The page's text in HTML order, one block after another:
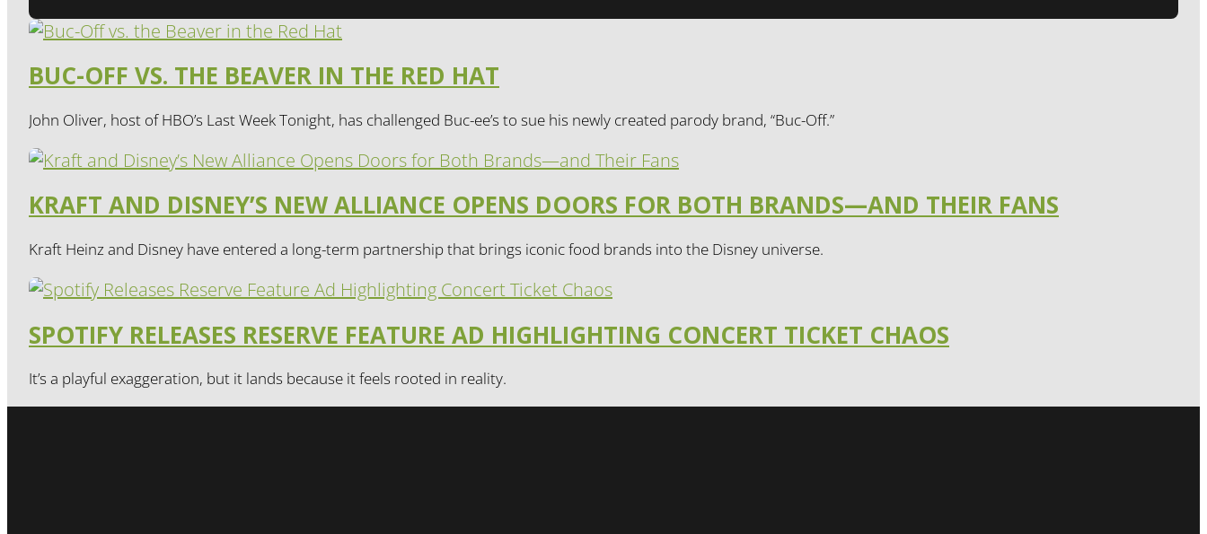
BUC-OFF VS. THE BEAVER IN THE RED HAT
John Oliver, host of HBO’s Last Week Tonight, has challenged Buc-ee’s to sue his newly created parody brand, “Buc-Off.”
KRAFT AND DISNEY’S NEW ALLIANCE OPENS DOORS FOR BOTH BRANDS—AND THEIR FANS
Kraft Heinz and Disney have entered a long-term partnership that brings iconic food brands into the Disney universe.
SPOTIFY RELEASES RESERVE FEATURE AD HIGHLIGHTING CONCERT TICKET CHAOS
It’s a playful exaggeration, but it lands because it feels rooted in reality.